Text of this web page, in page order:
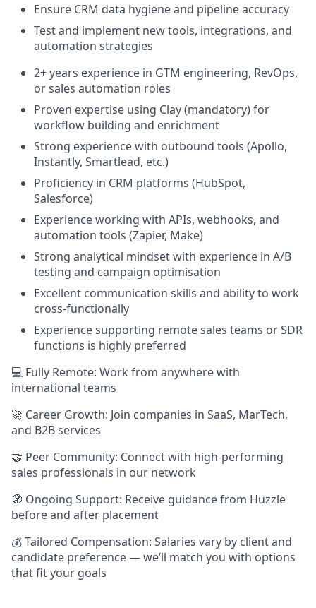
Ensure CRM data hygiene and pipeline accuracy
Test and implement new tools, integrations, and
automation strategies
2+ years experience in GTM engineering, RevOps,
or sales automation roles
Proven expertise using Clay (mandatory) for
workflow building and enrichment
Strong experience with outbound tools (Apollo,
Instantly, Smartlead, etc.)
Proficiency in CRM platforms (HubSpot,
Salesforce)
Experience working with APIs, webhooks, and
automation tools (Zapier, Make)
Strong analytical mindset with experience in A/B
testing and campaign optimisation
Excellent communication skills and ability to work
cross-functionally
Experience supporting remote sales teams or SDR
functions is highly preferred
💻 Fully Remote: Work from anywhere with
international teams
🚀 Career Growth: Join companies in SaaS, MarTech,
and B2B services
🤝 Peer Community: Connect with high-performing
sales professionals in our network
🧭 Ongoing Support: Receive guidance from Huzzle
before and after placement
💰 Tailored Compensation: Salaries vary by client and
candidate preference — we’ll match you with options
that fit your goals